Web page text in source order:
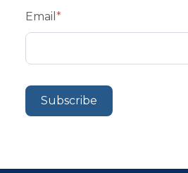
Email *